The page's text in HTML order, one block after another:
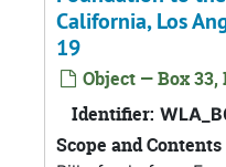
California, Los
19
Object — Box 33,
Identifier:
Scope and Contents